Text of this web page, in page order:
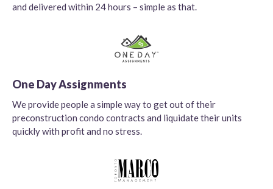
and delivered within 24 hours – simple as that.
One Day Assignments
We provide people a simple way to get out of their
preconstruction condo contracts and liquidate their units
quickly with profit and no stress.